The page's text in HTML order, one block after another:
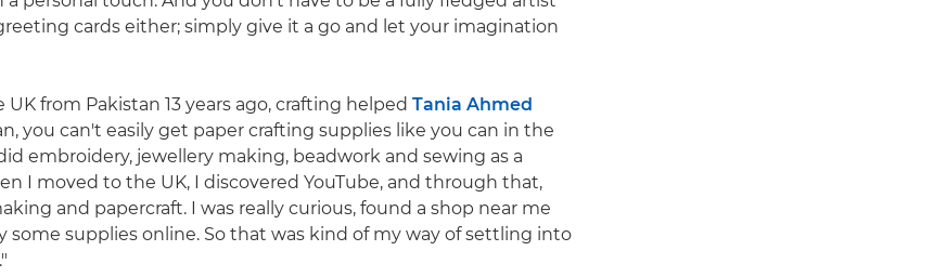
cards either; simply give it a go and let your imagination
from Pakistan 13 years ago, crafting helped Tania Ahmed
you can't easily get paper crafting supplies like you can in the
did embroidery, jewellery making, beadwork and sewing as a
I moved to the UK, I discovered YouTube, and through that,
and papercraft. I was really curious, found a shop near me
some supplies online. So that was kind of my way of settling into